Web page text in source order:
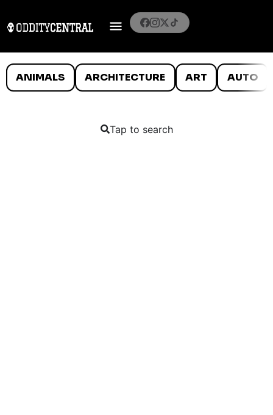
ANIMALS ARCHITECTURE ART AUTO
Tap to search